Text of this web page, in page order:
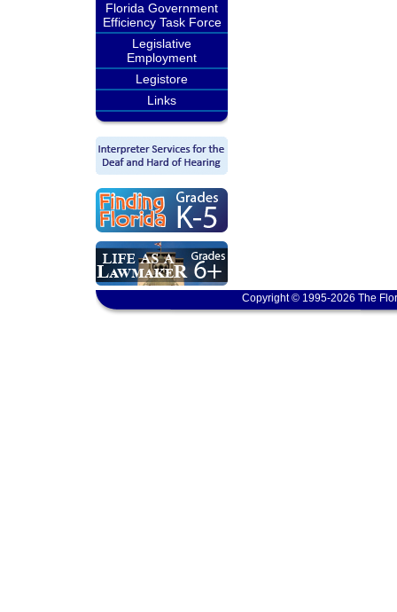
Florida Government
Efficiency Task Force
Legislative
Employment
Legistore
Links
Copyright © 1995-2026 The